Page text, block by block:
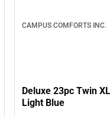
CAMPUS COMFORTS INC.
Deluxe 23pc Twin
Light Blue